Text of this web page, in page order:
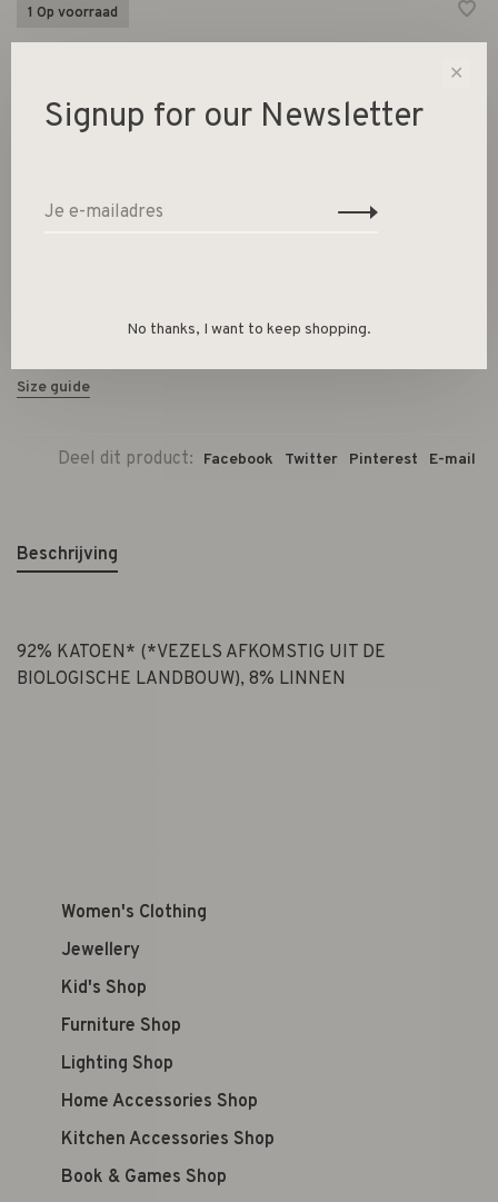
1 Op voorraad
Toevoegen aan winkelwagen
Size guide
Deel dit product: Facebook Twitter Pinterest E-mail
Beschrijving
92% KATOEN* (*VEZELS AFKOMSTIG UIT DE
BIOLOGISCHE LANDBOUW), 8% LINNEN
Women's Clothing
Jewellery
Kid's Shop
Furniture Shop
Lighting Shop
Home Accessories Shop
Kitchen Accessories Shop
Book & Games Shop
✕
Signup for our Newsletter
No thanks, I want to keep shopping.